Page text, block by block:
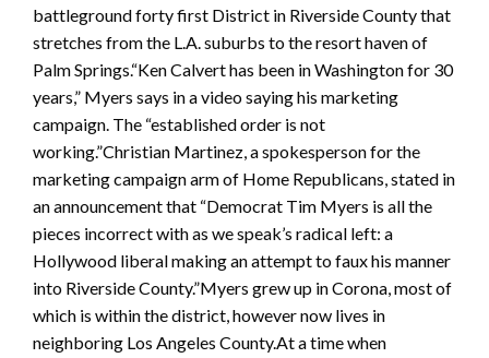
battleground forty first District in Riverside County that
stretches from the L.A. suburbs to the resort haven of
Palm Springs.“Ken Calvert has been in Washington for 30
years,” Myers says in a video saying his marketing
campaign. The “established order is not
working.”Christian Martinez, a spokesperson for the
marketing campaign arm of Home Republicans, stated in
an announcement that “Democrat Tim Myers is all the
pieces incorrect with as we speak’s radical left: a
Hollywood liberal making an attempt to faux his manner
into Riverside County.”Myers grew up in Corona, most of
which is within the district, however now lives in
neighboring Los Angeles County.At a time when